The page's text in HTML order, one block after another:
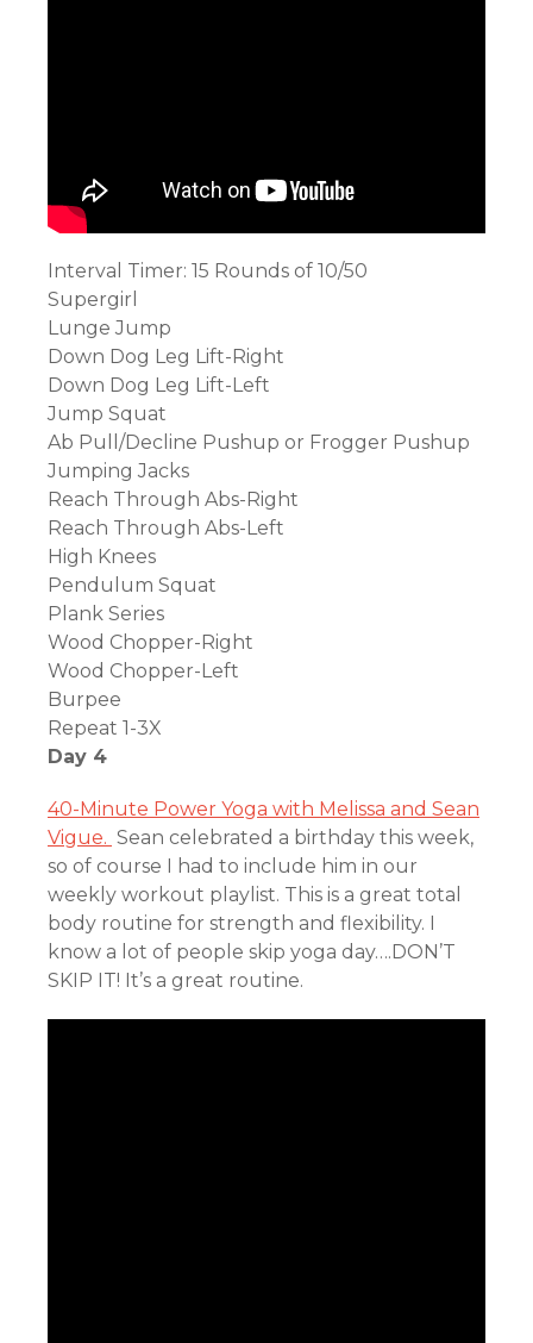
Interval Timer: 15 Rounds of 10/50
Supergirl
Lunge Jump
Down Dog Leg Lift-Right
Down Dog Leg Lift-Left
Jump Squat
Ab Pull/Decline Pushup or Frogger Pushup
Jumping Jacks
Reach Through Abs-Right
Reach Through Abs-Left
High Knees
Pendulum Squat
Plank Series
Wood Chopper-Right
Wood Chopper-Left
Burpee
Repeat 1-3X
Day 4
40-Minute Power Yoga with Melissa and Sean
Vigue. Sean celebrated a birthday this week,
so of course I had to include him in our
weekly workout playlist. This is a great total
body routine for strength and flexibility. I
know a lot of people skip yoga day….DON’T
SKIP IT! It’s a great routine.